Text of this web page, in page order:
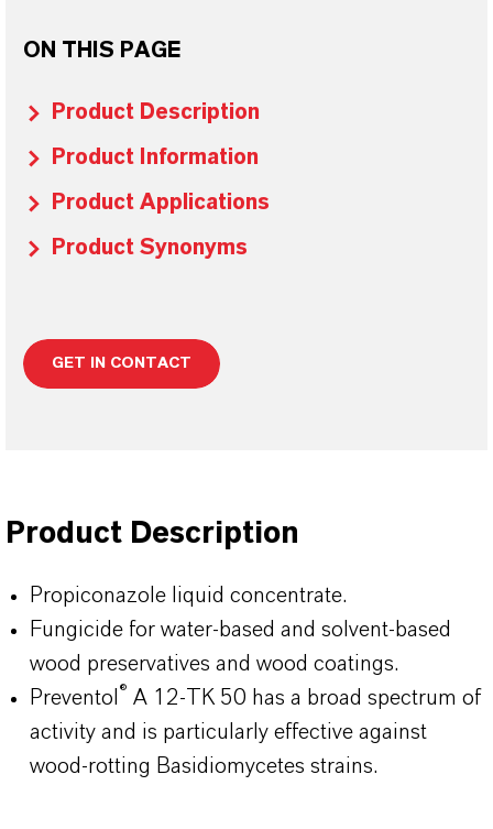
ON THIS PAGE
Product Description
Product Information
Product Applications
Product Synonyms
GET IN CONTACT
Product Description
Propiconazole liquid concentrate.
Fungicide for water-based and solvent-based
wood preservatives and wood coatings.
Preventol ® A 12-TK 50 has a broad spectrum of
activity and is particularly effective against
wood-rotting Basidiomycetes strains.